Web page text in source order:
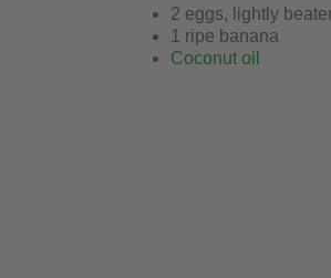
2 eggs, lightly
1 ripe banana
Coconut oil